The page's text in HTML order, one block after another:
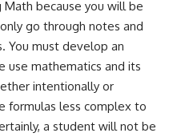
because you will be
go through notes and
You must develop an
use mathematics and its
intentionally or
formulas less complex to
a student will not be